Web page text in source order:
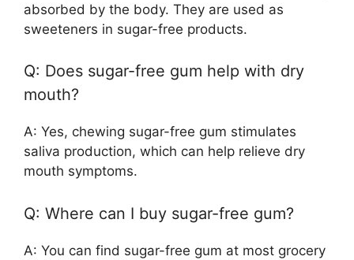
absorbed by the body. They are used as
sweeteners in sugar-free products.
Q: Does sugar-free gum help with dry
mouth?
A: Yes, chewing sugar-free gum stimulates
saliva production, which can help relieve dry
mouth symptoms.
Q: Where can I buy sugar-free gum?
A: You can find sugar-free gum at most grocery